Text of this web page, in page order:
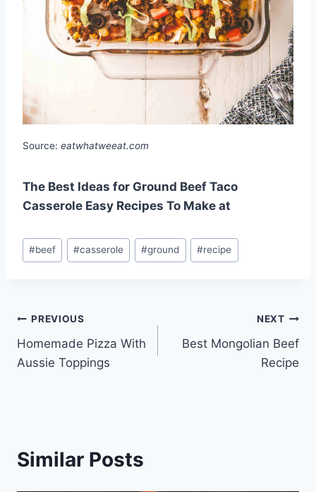
Source: eatwhatweeat.com
The Best Ideas for Ground Beef Taco
Casserole Easy Recipes To Make at
Post
Tags:
#beef #casserole #ground #recipe
Post
navigation
PREVIOUS
Homemade Pizza With
Aussie Toppings
NEXT
Best Mongolian Beef
Recipe
Similar Posts